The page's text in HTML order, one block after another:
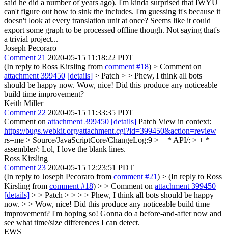
said he did a number of years ago). I'm kinda surprised that IWYU
can't figure out how to sink the includes. I'm guessing it's because it
doesn't look at every translation unit at once? Seems like it could
export some graph to be processed offline though. Not saying that's
a trivial project...
Joseph Pecoraro
Comment 21 2020-05-15 11:18:22 PDT
(In reply to Ross Kirsling from comment #18) > Comment on
attachment 399450 [details] > Patch > > Phew, I think all bots
should be happy now. Wow, nice! Did this produce any noticeable
build time improvement?
Keith Miller
Comment 22 2020-05-15 11:33:35 PDT
Comment on attachment 399450 [details] Patch View in context:
https://bugs.webkit.org/attachment.cgi?id=399450&action=review
rs=me > Source/JavaScriptCore/ChangeLog:9 > + * API/: > + *
assembler/: Lol, I love the blank lines.
Ross Kirsling
Comment 23 2020-05-15 12:23:51 PDT
(In reply to Joseph Pecoraro from comment #21) > (In reply to Ross
Kirsling from comment #18) > > Comment on attachment 399450
[details] > > Patch > > > > Phew, I think all bots should be happy
now. > > Wow, nice! Did this produce any noticeable build time
improvement? I'm hoping so! Gonna do a before-and-after now and
see what time/size differences I can detect.
EWS